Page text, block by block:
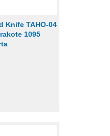
Knife TAHO-04
1095